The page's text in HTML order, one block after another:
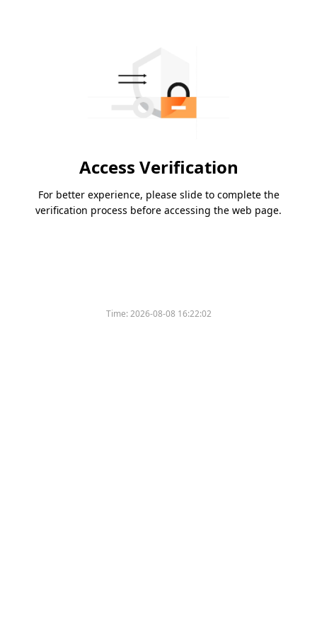
Access Verification
For better experience, please slide to complete the
verification process before accessing the web page.
Time:2026-08-08 16:22:02